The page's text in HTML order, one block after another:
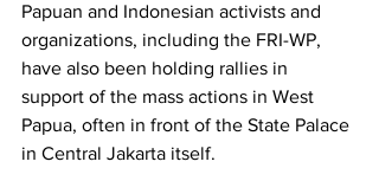
Papuan and Indonesian activists and
organizations, including the FRI-WP,
have also been holding rallies in
support of the mass actions in West
Papua, often in front of the State Palace
in Central Jakarta itself.